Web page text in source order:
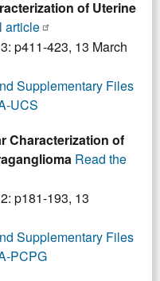
of Uterine
article
p411-423, 13 March
Supplementary Files
UCS
Characterization of
Read the
p181-193, 13
Supplementary Files
PCPG